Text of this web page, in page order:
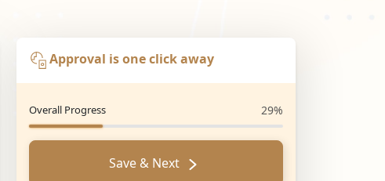
Approval is one click away
Overall Progress 29%
Save & Next